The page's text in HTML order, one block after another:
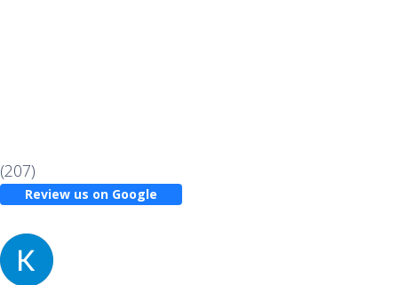
(207)
Review us on Google